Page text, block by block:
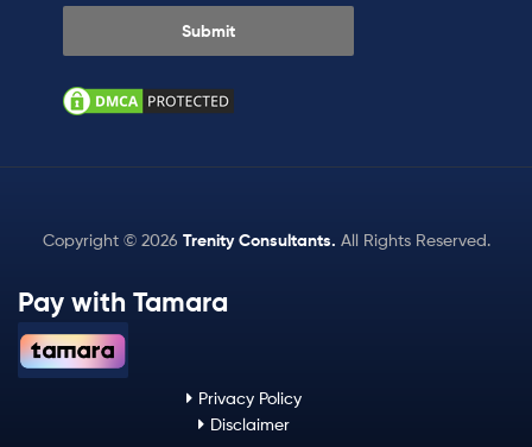
Copyright © 2026 Trenity Consultants. All Rights Reserved.
Pay with Tamara
Privacy Policy
Disclaimer